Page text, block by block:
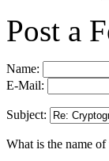
Post a
Name:
E-Mail:
Subject:
What is the name